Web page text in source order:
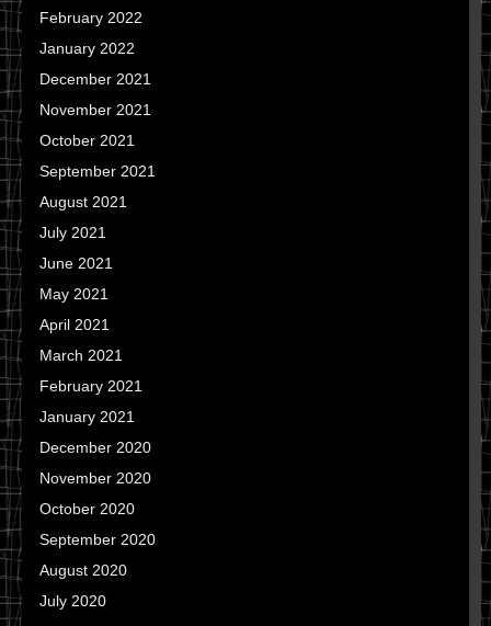
February 2022
January 2022
December 2021
November 2021
October 2021
September 2021
August 2021
July 2021
June 2021
May 2021
April 2021
March 2021
February 2021
January 2021
December 2020
November 2020
October 2020
September 2020
August 2020
July 2020